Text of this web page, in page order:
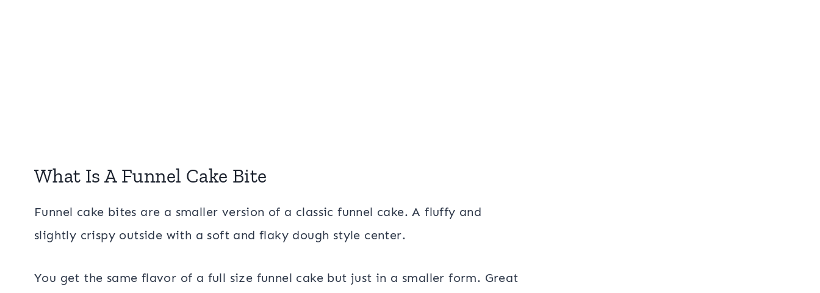
What Is A Funnel Cake Bite
Funnel cake bites are a smaller version of a classic funnel cake. A fluffy and
slightly crispy outside with a soft and flaky dough style center.
You get the same flavor of a full size funnel cake but just in a smaller form. Great